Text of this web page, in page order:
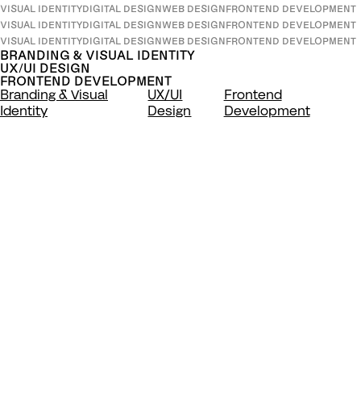
VISUAL IDENTITYDIGITAL DESIGNWEB DESIGNFRONTEND DEVELOPMENT
VISUAL IDENTITYDIGITAL DESIGNWEB DESIGNFRONTEND DEVELOPMENT
VISUAL IDENTITYDIGITAL DESIGNWEB DESIGNFRONTEND DEVELOPMENT
BRANDING & VISUAL IDENTITY
UX/UI DESIGN
FRONTEND DEVELOPMENT
Branding & Visual
Identity
UX/UI
Design
Frontend
Development